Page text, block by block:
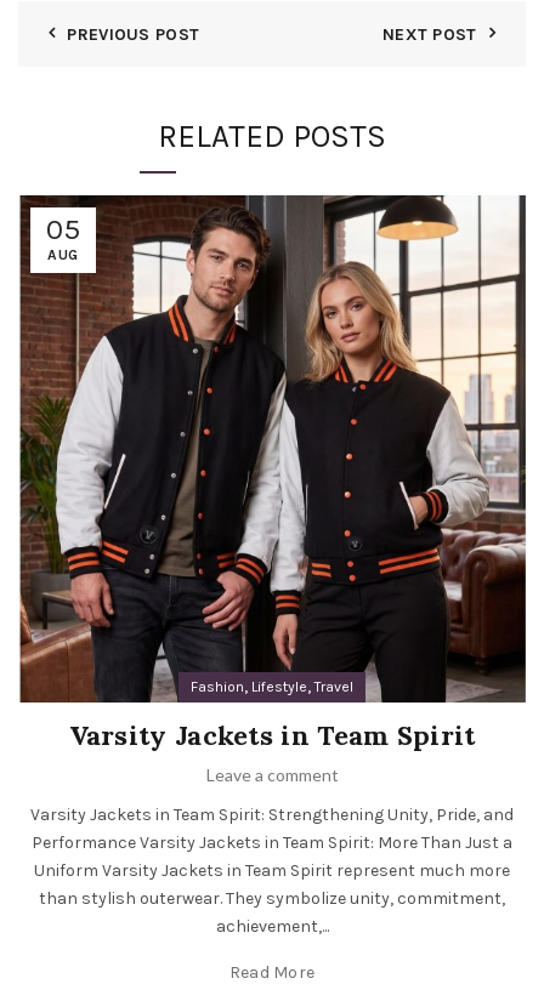
PREVIOUS POST NEXT POST
RELATED POSTS
05
AUG
Fashion, Lifestyle,Travel
Varsity Jackets in Team Spirit
Leave a comment
Varsity Jackets in Team Spirit: Strengthening Unity, Pride, and
Performance Varsity Jackets in Team Spirit: More Than Just a
Uniform Varsity Jackets in Team Spirit represent much more
than stylish outerwear. They symbolize unity, commitment,
achievement,...
Read More